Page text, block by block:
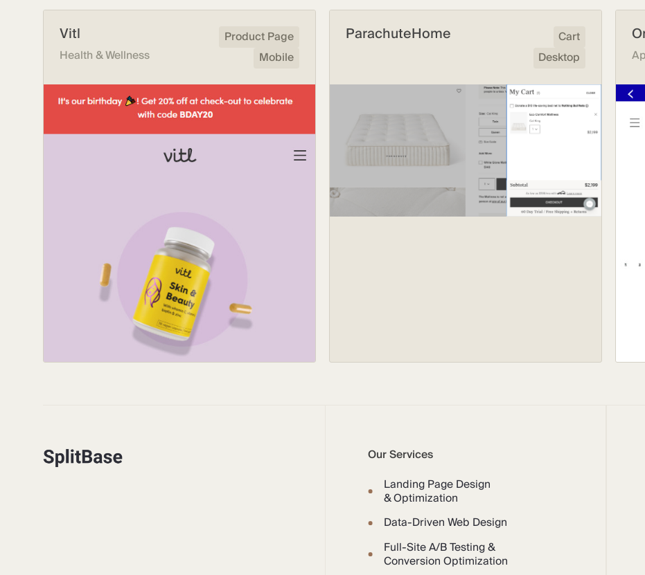
Vitl
Health & Wellness
Product Page
Mobile
ParachuteHome
Cart
Desktop
Our Services
Landing Page Design
& Optimization
Data-Driven Web Design
Full-Site A/B Testing &
Conversion Optimization